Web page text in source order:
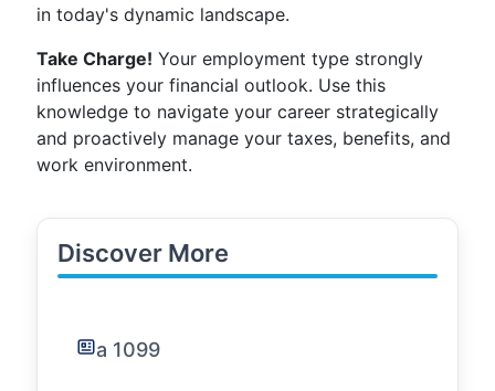
in today's dynamic landscape.
Take Charge! Your employment type strongly
influences your financial outlook. Use this
knowledge to navigate your career strategically
and proactively manage your taxes, benefits, and
work environment.
Discover More
a 1099